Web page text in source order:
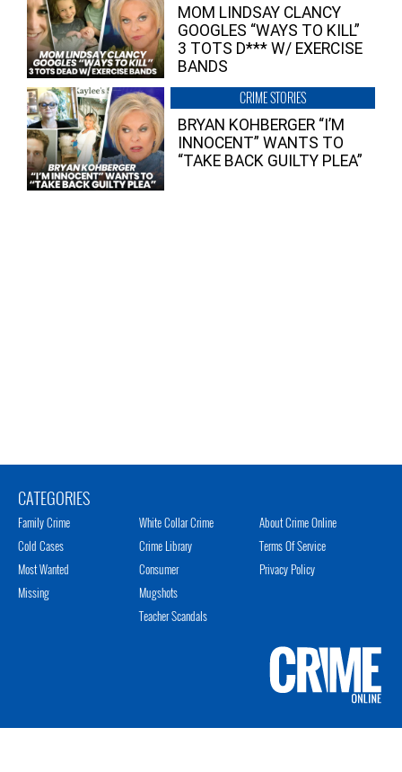
MOM LINDSAY CLANCY
GOOGLES “WAYS TO KILL”
3 TOTS D*** W/ EXERCISE
BANDS
CRIME STORIES
BRYAN KOHBERGER “I’M
INNOCENT” WANTS TO
“TAKE BACK GUILTY PLEA”
CATEGORIES
Family Crime
Cold Cases
Most Wanted
Missing
White Collar Crime
Crime Library
Consumer
Mugshots
Teacher Scandals
About Crime Online
Terms Of Service
Privacy Policy